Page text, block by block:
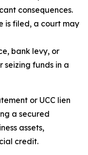
consequences.
is filed, a court may
bank levy, or
seizing funds in a
or UCC lien
a secured
assets,
credit.